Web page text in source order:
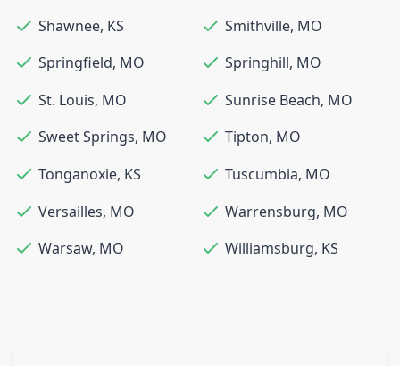
Shawnee, KS Smithville, MO
Springfield, MO Springhill, MO
St. Louis, MO Sunrise Beach, MO
Sweet Springs, MO Tipton, MO
Tonganoxie, KS Tuscumbia, MO
Versailles, MO Warrensburg, MO
Warsaw, MO Williamsburg, KS